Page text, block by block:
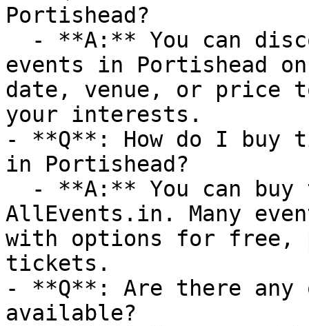
Portishead?
events in Portishead
date, venue, or price
your interests.
- **Q**: How do I buy
in Portishead?
AllEvents.in. Many
with options for free,
tickets.
- **Q**: Are there any
available?